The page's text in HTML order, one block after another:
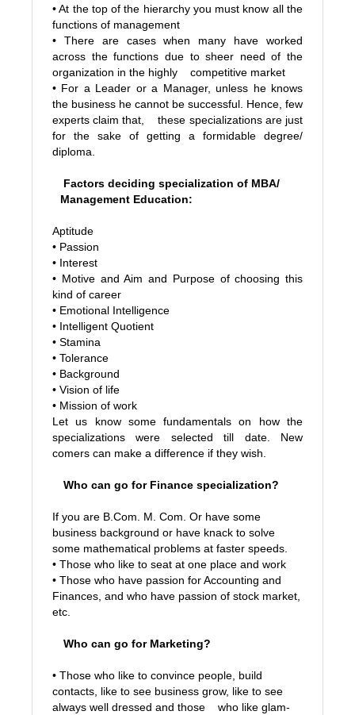
• At the top of the hierarchy you must know all the
functions of management
• There are cases when many have worked
across the functions due to sheer need of the
organization in the highly competitive market
• For a Leader or a Manager, unless he knows
the business he cannot be successful. Hence, few
experts claim that, these specializations are just
for the sake of getting a formidable degree/
diploma.
Factors deciding specialization of MBA/
Management Education:
Aptitude
• Passion
• Interest
• Motive and Aim and Purpose of choosing this
kind of career
• Emotional Intelligence
• Intelligent Quotient
• Stamina
• Tolerance
• Background
• Vision of life
• Mission of work
Let us know some fundamentals on how the
specializations were selected till date. New
comers can make a difference if they wish.
Who can go for Finance specialization?
If you are B.Com. M. Com. Or have some
business background or have knack to solve
some mathematical problems at faster speeds.
• Those who like to seat at one place and work
• Those who have passion for Accounting and
Finances, and who have passion of stock market,
etc.
Who can go for Marketing?
• Those who like to convince people, build
contacts, like to see business grow, like to see
always well dressed and those who like glam-